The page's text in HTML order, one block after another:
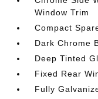
Window Trim
Compact
Dark Chrome
Deep Tinted
Fixed Rear
Fully